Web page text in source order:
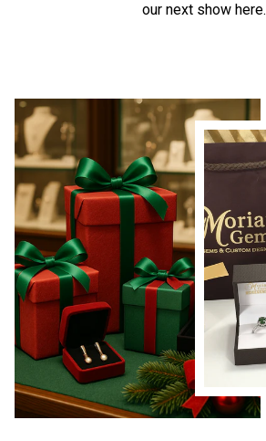
our next show here.